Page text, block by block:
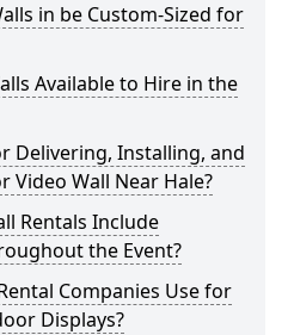
in be Custom-Sized for
Available to Hire in the
Delivering, Installing, and
Wall Near Hale?
Rentals Include
the Event?
Companies Use for
Displays?